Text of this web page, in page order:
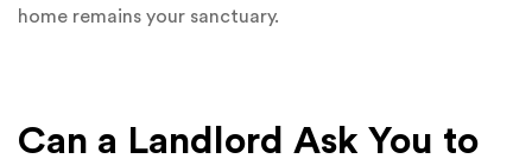
home remains your sanctuary.
Can a Landlord Ask You to